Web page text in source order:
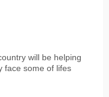
will be helping
face some of lifes